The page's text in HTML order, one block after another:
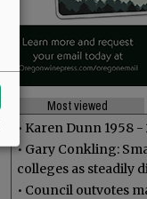
Most viewed
• Karen Dunn 1958 -
• Gary Conkling:
colleges as steadily
• Council outvotes